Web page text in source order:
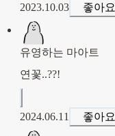
2023.10.03 좋아요
유영하는 마아트
연꽃..??!
2024.06.11 좋아요